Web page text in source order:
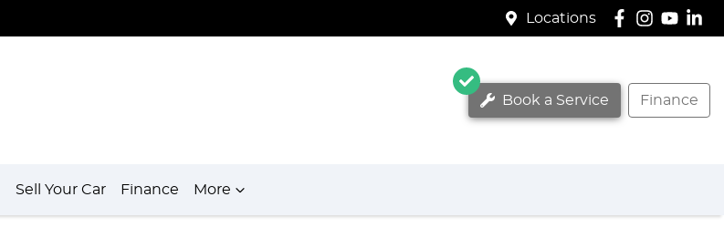
Locations
Book a Service Finance
Sell Your Car Finance More